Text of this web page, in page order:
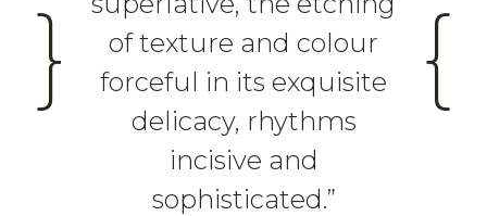
}
of texture and colour
forceful in its exquisite
delicacy, rhythms
incisive and
sophisticated.”
{